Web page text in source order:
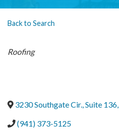
Back to Search
Categories
Roofing
3230 Southgate Cir., Suite 136,
(941) 373-5125